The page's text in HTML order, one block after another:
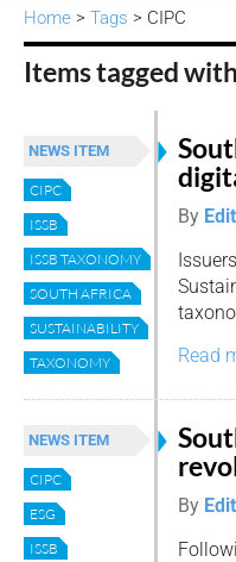
Home > Tags > CIPC
Items tagged
NEWS ITEM
CIPC
ISSB
ISSB TAXONOMY
SOUTH AFRICA
SUSTAINABILITY
TAXONOMY
By
Read
NEWS ITEM
CIPC
ESG
ISSB
By